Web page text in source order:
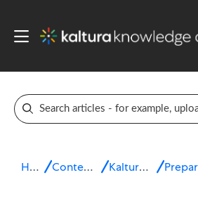
Home Content Hubs Kaltura Room